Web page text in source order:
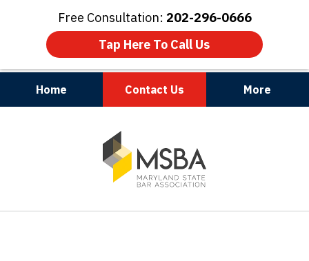
Free Consultation: 202-296-0666
Tap Here To Call Us
Home Contact Us More
Maryland | Virginia | Washington, D.C.